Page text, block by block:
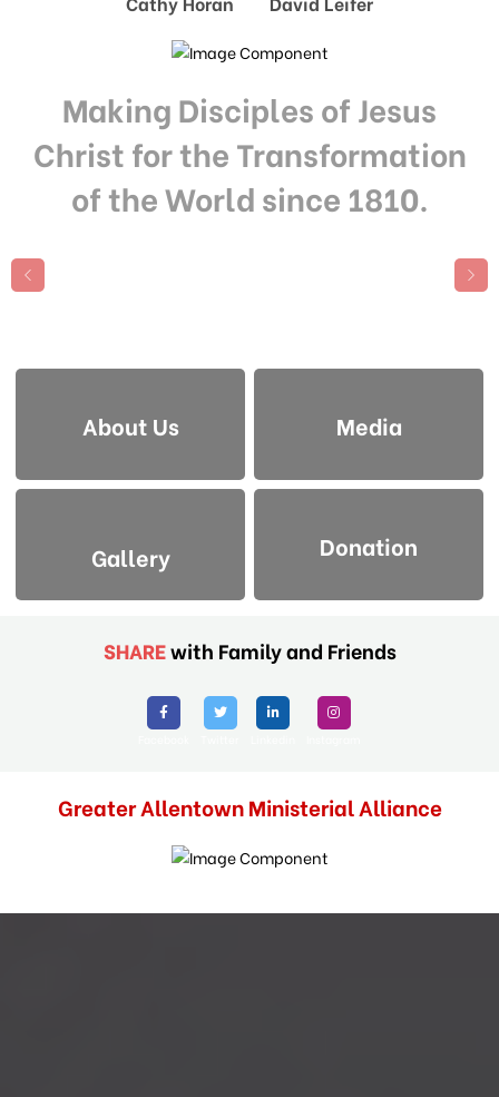
Making Disciples of Jesus
Christ for the Transformation
of the World since 1810.
About Us Media
Gallery Donation
SHAREwith Family and Friends
Greater Allentown Ministerial Alliance